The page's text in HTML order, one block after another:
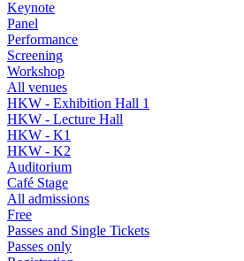
Keynote
Panel
Performance
Screening
Workshop
All venues
HKW - Exhibition Hall 1
HKW - Lecture Hall
HKW - K1
HKW - K2
Auditorium
Café Stage
All admissions
Free
Passes and Single Tickets
Passes only